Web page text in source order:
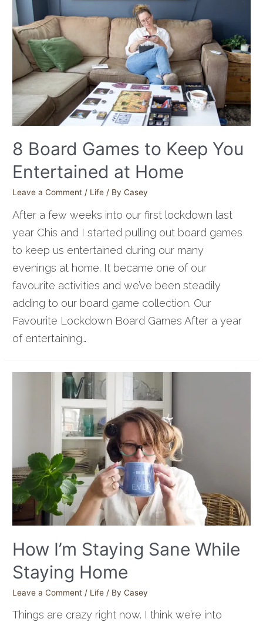
8 Board Games to Keep You
Entertained at Home
Leave a Comment / Life / ByCasey
After a few weeks into our first lockdown last
year Chis and I started pulling out board games
to keep us entertained during our many
evenings at home. It became one of our
favourite activities and we’ve been steadily
adding to our board game collection. Our
Favourite Lockdown Board Games After a year
of entertaining…
How I’m Staying Sane While
Staying Home
Leave a Comment / Life / ByCasey
Things are crazy right now. I think we’re into